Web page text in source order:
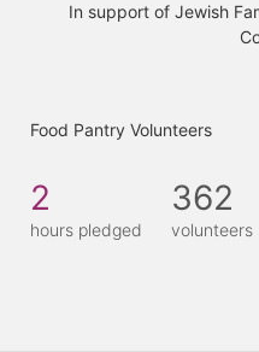
In support of Jewish
Food Pantry Volunteers
2
hours pledged
362
volunteers